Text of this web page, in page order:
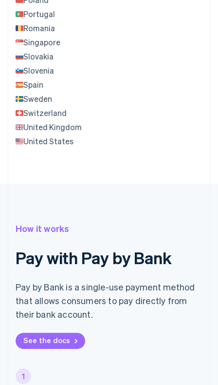
Portugal
Romania
Singapore
Slovakia
Slovenia
Spain
Sweden
Switzerland
United Kingdom
United States
How it works
Pay with Pay by Bank
Pay by Bank is a single-use payment method
that allows consumers to pay directly from
their bank account.
See the docs
1